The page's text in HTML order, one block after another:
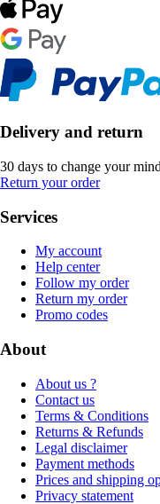
Delivery and return
30 days to change your mind
Return your order
Services
My account
Help center
Follow my order
Return my order
Promo codes
About
About us ?
Contact us
Terms & Conditions
Returns & Refunds
Legal disclaimer
Payment methods
Prices and shipping
Privacy statement